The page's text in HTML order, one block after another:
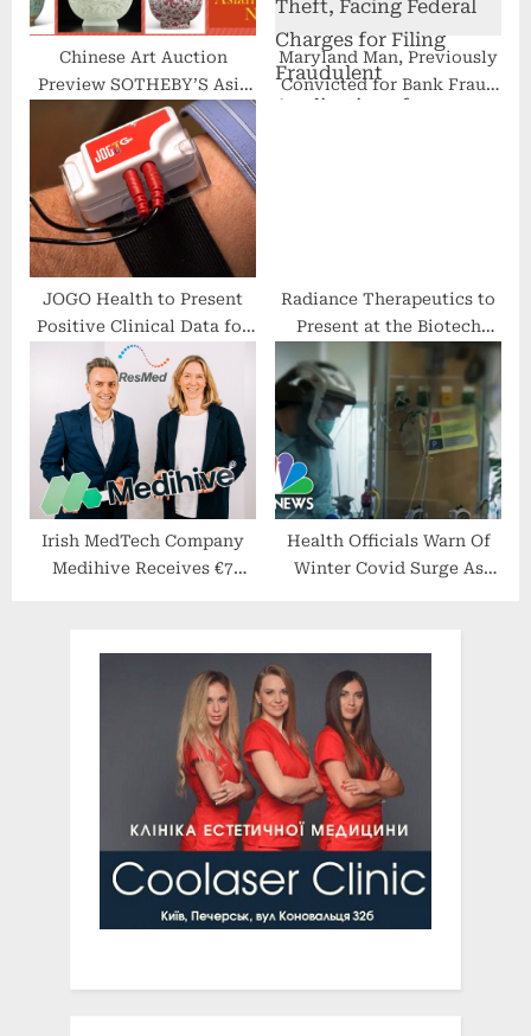
Chinese Art Auction
Preview SOTHEBY’S Asia
Week New York September
2022
Maryland Man, Previously
Convicted for Bank Fraud
JOGO Health to Present
Positive Clinical Data for
Treating Non-Specific Low
Back Pain With Digital
Therapeutics at World
Congress on Pain
Radiance Therapeutics to
Present at the Biotech
Showcase 2024 in San
Francisco
Irish MedTech Company
Medihive Receives €7
Health Officials Warn Of
Winter Covid Surge As